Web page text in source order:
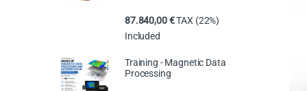
87.840,00€TAX (22%)
Included
Training - Magnetic Data
Processing